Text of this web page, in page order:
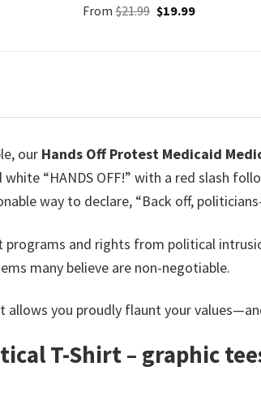
From $21.99 Original
price
$19.99Current
our Hands Off Protest Medicaid
“HANDS OFF!” with a red slash
way to declare, “Back off,
and rights from political
many believe are non-negotiable.
allows you proudly flaunt your
T-Shirt – graphic